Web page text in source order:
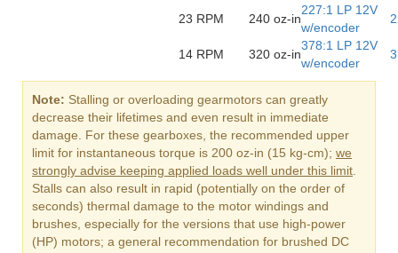
23 RPM 240 oz-in
227:1 LP 12V
w/encoder
14 RPM 320 oz-in
378:1 LP 12V
w/encoder
Note: Stalling or overloading gearmotors can greatly
decrease their lifetimes and even result in immediate
damage. For these gearboxes, the recommended upper
limit for instantaneous torque is 200 oz-in (15 kg-cm); we
strongly advise keeping applied loads well under this limit
Stalls can also result in rapid (potentially on the order of
seconds) thermal damage to the motor windings and
brushes, especially for the versions that use high-power
(HP) motors; a general recommendation for brushed DC